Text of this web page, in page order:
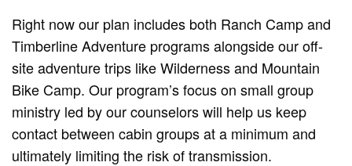
Right now our plan includes both Ranch Camp and
Timberline Adventure programs alongside our off-
site adventure trips like Wilderness and Mountain
Bike Camp. Our program’s focus on small group
ministry led by our counselors will help us keep
contact between cabin groups at a minimum and
ultimately limiting the risk of transmission.